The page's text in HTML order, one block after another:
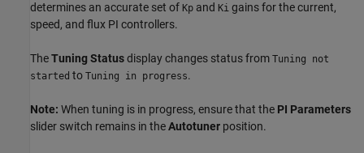
determines an accurate set of Kp and Ki gains for the current,
speed, and flux PI controllers.
TheTuning Statusdisplay changes status from Tuning not
started to Tuning in progress.
Note: When tuning is in progress, ensure that the PI Parameters
slider switch remains in theAutotuner position.